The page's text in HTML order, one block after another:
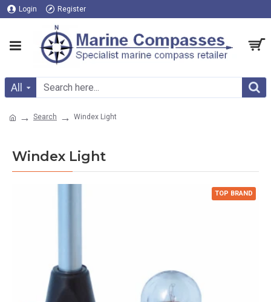
Login Register
All
Search Windex Light
Windex Light
TOP BRAND